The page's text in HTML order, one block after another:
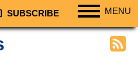
SUBSCRIBE MENU